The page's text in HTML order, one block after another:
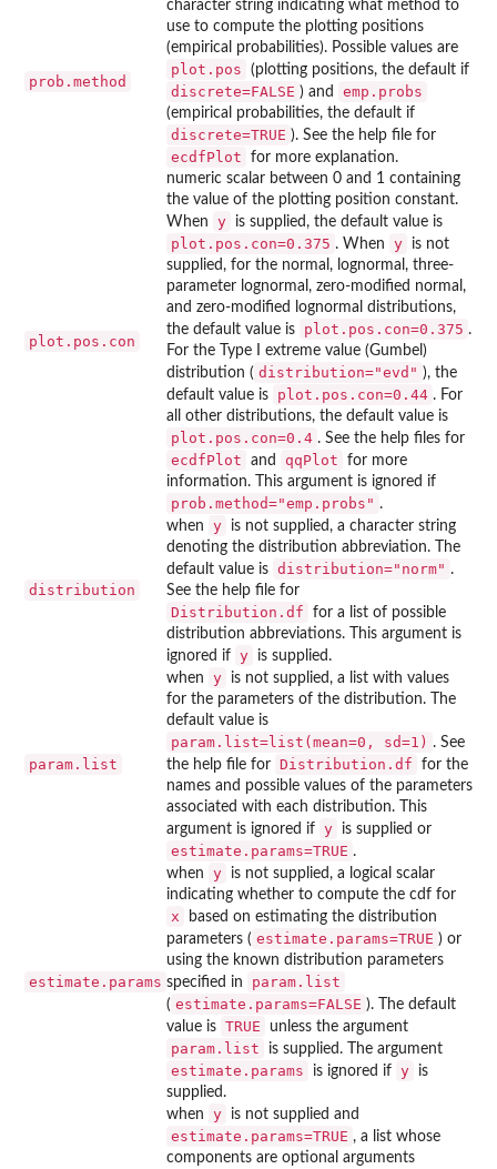
prob.method
character string indicating what method to
use to compute the plotting positions
(empirical probabilities). Possible values are
plot.pos (plotting positions, the default if
discrete=FALSE ) and emp.probs
(empirical probabilities, the default if
discrete=TRUE ). See the help file for
ecdfPlot for more explanation.
plot.pos.con
numeric scalar between 0 and 1 containing
the value of the plotting position constant.
When
y is supplied, the default value is
plot.pos.con=0.375 . When y
is not
supplied, for the normal, lognormal, three-
parameter lognormal, zero-modified normal,
and zero-modified lognormal distributions,
the default value is
plot.pos.con=0.375 .
For the Type I extreme value (Gumbel)
distribution ( distribution="evd" ), the
default value is
plot.pos.con=0.44 . For
all other distributions, the default value is
plot.pos.con=0.4 . See the help files for
ecdfPlot and qqPlot
for more
information. This argument is ignored if
prob.method="emp.probs" .
distribution
when y
is not supplied, a character string
denoting the distribution abbreviation. The
default value is distribution="norm" .
See the help file for
Distribution.df
for a list of possible
distribution abbreviations. This argument is
ignored if y is supplied.
param.list
when y
is not supplied, a list with values
for the parameters of the distribution. The
default value is
param.list=list(mean=0, sd=1) . See
the help file for Distribution.df
for the
names and possible values of the parameters
associated with each distribution. This
argument is ignored if y is supplied or
estimate.params=TRUE .
estimate.params
when y
is not supplied, a logical scalar
indicating whether to compute the cdf for
x
based on estimating the distribution
parameters ( estimate.params=TRUE ) or
using the known distribution parameters
specified in
param.list
( estimate.params=FALSE ). The default
value is TRUE unless the argument
param.list is supplied. The argument
estimate.params is ignored if y
is
supplied.
when y is not supplied and
estimate.params=TRUE , a list whose
components are optional arguments